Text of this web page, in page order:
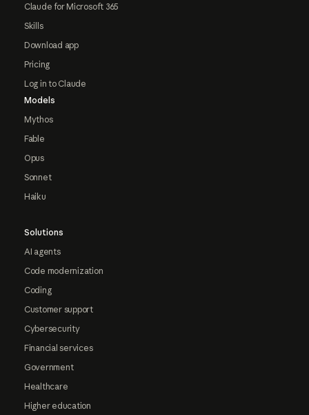
Claude for Microsoft 365
Skills
Download app
Pricing
Log in to Claude
Models
Mythos
Fable
Opus
Sonnet
Haiku
Solutions
AI agents
Code modernization
Coding
Customer support
Cybersecurity
Financial services
Government
Healthcare
Higher education